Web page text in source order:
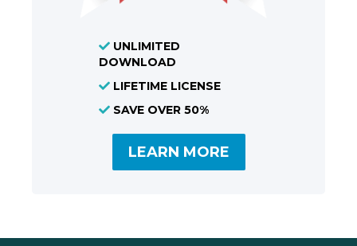
UNLIMITED
DOWNLOAD
LIFETIME LICENSE
SAVE OVER 50%
LEARN MORE